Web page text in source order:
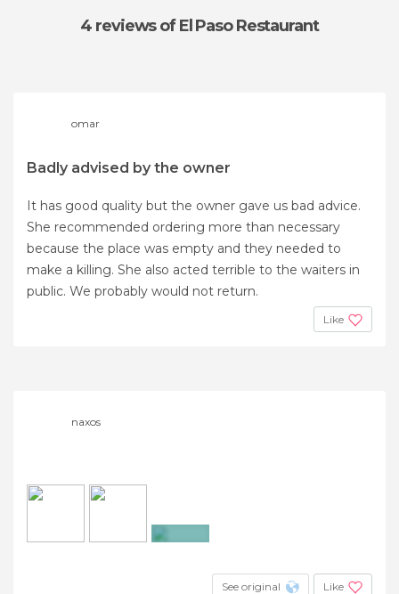
4 reviewsof El Paso Restaurant
omar
Badly advised by the owner
It has good quality but the owner gave us bad advice.
She recommended ordering more than necessary
because the place was empty and they needed to
make a killing. She also acted terrible to the waiters in
public. We probably would not return.
Like
naxos
See original Like